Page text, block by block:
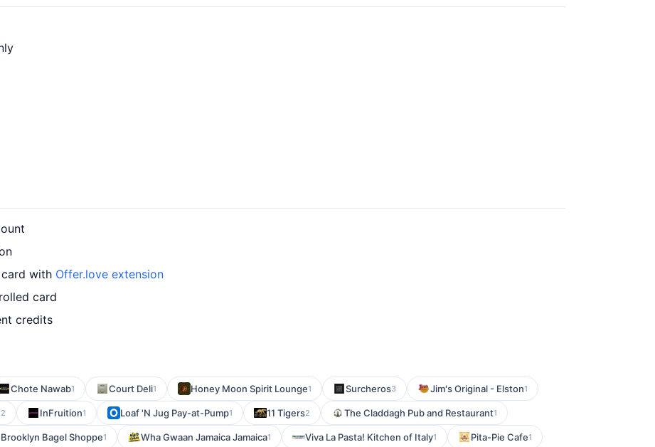
with Offer.love extension
card
credits
Chote Nawab1 Court Deli1 Honey Moon Spirit Lounge1 Surcheros3 Jim's Original - Elston1
2 InFruition1 Loaf 'N Jug Pay-at-Pump1 11 Tigers2 The Claddagh Pub and Restaurant1
Bagel Shoppe1 Wha Gwaan Jamaica Jamaica1 Viva La Pasta! Kitchen of Italy1 Pita-Pie Cafe1